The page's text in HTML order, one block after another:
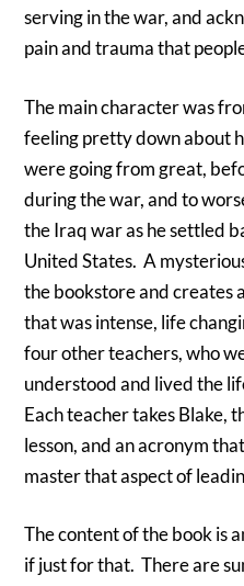
serving in the war, and
pain and trauma that
The main character was
feeling pretty down about
were going from great,
during the war, and to
the Iraq war as he settled
United States. A
the bookstore and creates
that was intense, life
four other teachers, who
understood and lived the
Each teacher takes Blake,
lesson, and an acronym
master that aspect of
The content of the book is
if just for that. There are